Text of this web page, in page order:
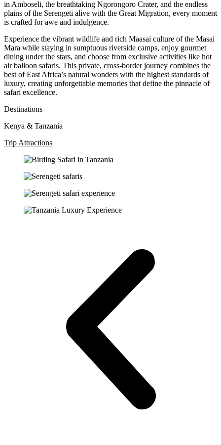
in Amboseli, the breathtaking Ngorongoro Crater, and the endless
plains of the Serengeti alive with the Great Migration, every moment
is crafted for awe and indulgence.
Experience the vibrant wildlife and rich Maasai culture of the Masai
Mara while staying in sumptuous riverside camps, enjoy gourmet
dining under the stars, and choose from exclusive activities like hot
air balloon safaris. This private, cross-border journey combines the
best of East Africa’s natural wonders with the highest standards of
luxury, creating unforgettable memories that define the pinnacle of
safari excellence.
Destinations
Kenya & Tanzania
Trip Attractions